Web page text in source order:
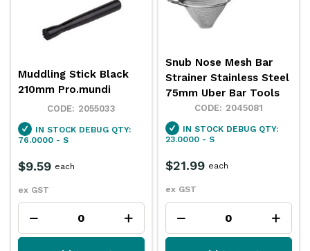
Muddling Stick Black
210mm Pro.mundi
2055033
IN STOCK DEBUG QTY:
76.0000 - S
$9.59
ex GST
each
Snub Nose Mesh Bar
Strainer Stainless Steel
75mm Uber Bar Tools
2045081
IN STOCK DEBUG QTY:
23.0000 - S
$21.99
ex GST
each